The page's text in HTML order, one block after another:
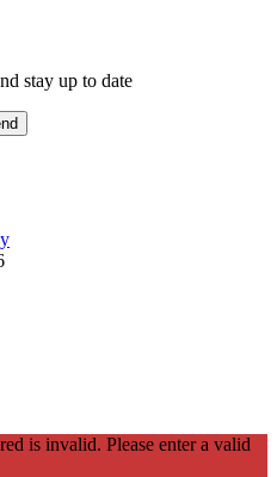
stay up to date
is invalid. Please enter a valid